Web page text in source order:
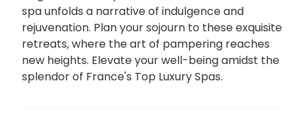
spa unfolds a narrative of indulgence and
rejuvenation. Plan your sojourn to these exquisite
retreats, where the art of pampering reaches
new heights. Elevate your well-being amidst the
splendor of France's Top Luxury Spas.